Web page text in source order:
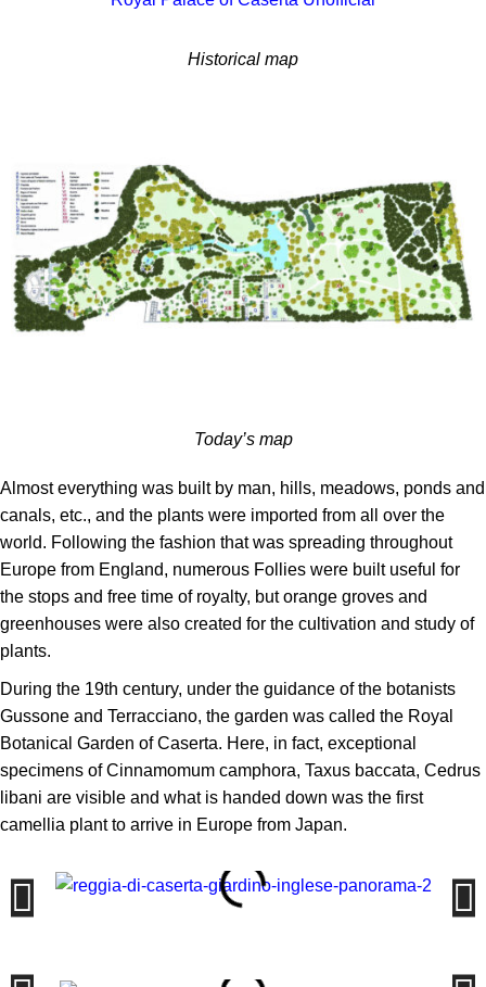
Historical map
Today’s map
Almost everything was built by man, hills, meadows, ponds and
canals, etc., and the plants were imported from all over the
world. Following the fashion that was spreading throughout
Europe from England, numerous Follies were built useful for
the stops and free time of royalty, but orange groves and
greenhouses were also created for the cultivation and study of
plants.
During the 19th century, under the guidance of the botanists
Gussone and Terracciano, the garden was called the Royal
Botanical Garden of Caserta. Here, in fact, exceptional
specimens of Cinnamomum camphora, Taxus baccata, Cedrus
libani are visible and what is handed down was the first
camellia plant to arrive in Europe from Japan.